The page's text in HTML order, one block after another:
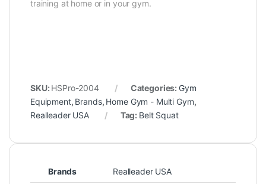
training at home or in your gym.
SKU: HSPro-2004 Categories: Gym
Equipment, Brands, Home Gym - Multi Gym,
Realleader USA
Tag: Belt Squat
Brands Realleader USA